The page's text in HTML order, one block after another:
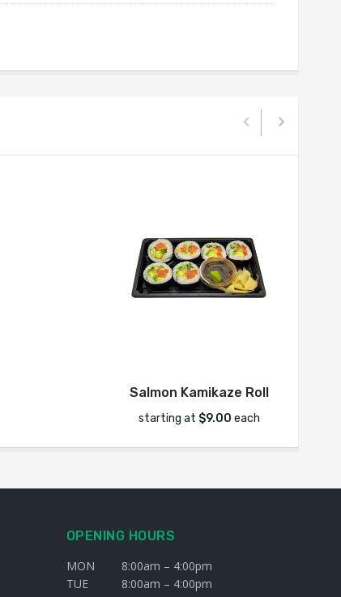
Salmon Kamikaze Roll
starting at $9.00 each
OPENING HOURS
MON
8:00am – 4:00pm
TUE
8:00am – 4:00pm